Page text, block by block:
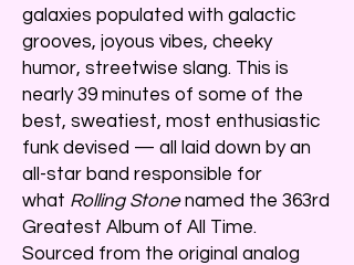
galaxies populated with galactic
grooves, joyous vibes, cheeky
humor, streetwise slang. This is
nearly 39 minutes of some of the
best, sweatiest, most enthusiastic
funk devised — all laid down by an
all-star band responsible for
what Rolling Stonenamed the 363rd
Greatest Album of All Time.
Sourced from the original analog